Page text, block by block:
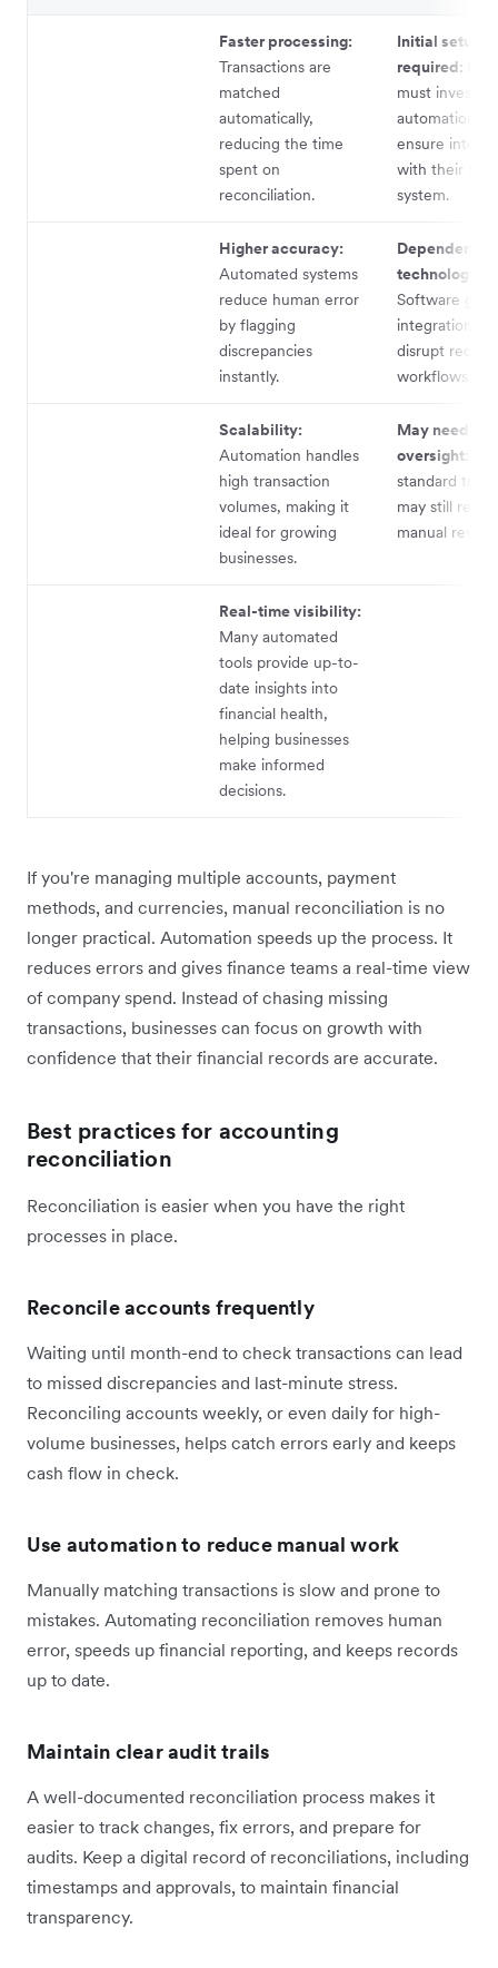
Faster processing:
Transactions are
matched
automatically,
reducing the time
spent on
reconciliation.
Initial setup
required:
must invest in
automation
ensure
with their
system.
Higher accuracy:
Automated systems
reduce human error
by flagging
discrepancies
instantly.
Dependence
technology:
Software
integration
disrupt
workflows.
Scalability:
Automation handles
high transaction
volumes, making it
ideal for growing
businesses.
May need
oversight:
standard
may still
manual
Real-time visibility:
Many automated
tools provide up-to-
date insights into
financial health,
helping businesses
make informed
decisions.
If you're managing multiple accounts, payment
methods, and currencies, manual reconciliation is no
longer practical. Automation speeds up the process. It
reduces errors and gives finance teams a real-time view
of company spend. Instead of chasing missing
transactions, businesses can focus on growth with
confidence that their financial records are accurate.
Best practices for accounting
reconciliation
Reconciliation is easier when you have the right
processes in place.
Reconcile accounts frequently
Waiting until month-end to check transactions can lead
to missed discrepancies and last-minute stress.
Reconciling accounts weekly, or even daily for high-
volume businesses, helps catch errors early and keeps
cash flow in check.
Use automation to reduce manual work
Manually matching transactions is slow and prone to
mistakes. Automating reconciliation removes human
error, speeds up financial reporting, and keeps records
up to date.
Maintain clear audit trails
A well-documented reconciliation process makes it
easier to track changes, fix errors, and prepare for
audits. Keep a digital record of reconciliations, including
timestamps and approvals, to maintain financial
transparency.